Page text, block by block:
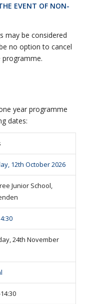
EVENT OF NON-
may be considered
no option to cancel
year programme
dates:
12th October 2026
Junior School,
24th November